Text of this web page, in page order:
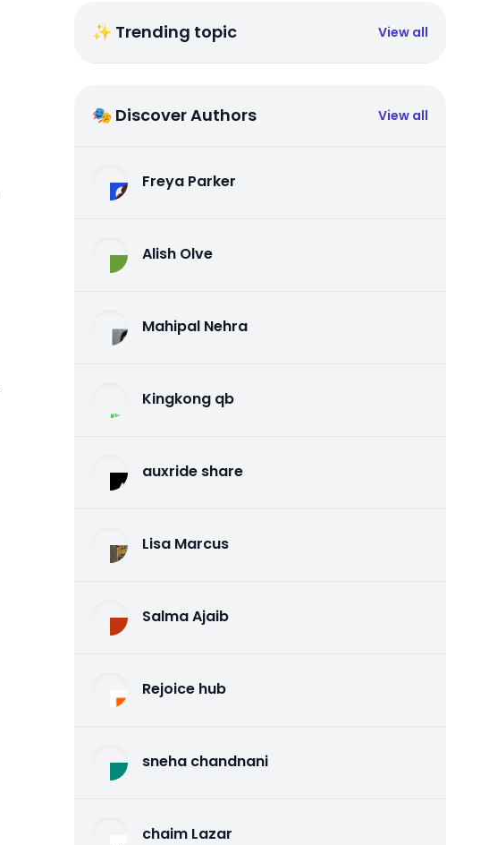
✨ Trending topic View all
🎭 Discover Authors View all
Freya Parker
Alish Olve
Mahipal Nehra
Kingkong qb
auxride share
Lisa Marcus
Salma Ajaib
Rejoice hub
sneha chandnani
chaim Lazar